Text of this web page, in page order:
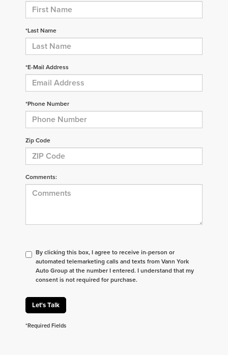
*Last Name
*E-Mail Address
*Phone Number
Zip Code
Comments:
By clicking this box, I agree to receive in-person or
automated telemarketing calls and texts from Vann York
Auto Group at the number I entered. I understand that my
consent is not required for purchase.
Let's Talk
*Required Fields